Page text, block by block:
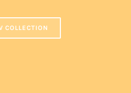
COLLECTION